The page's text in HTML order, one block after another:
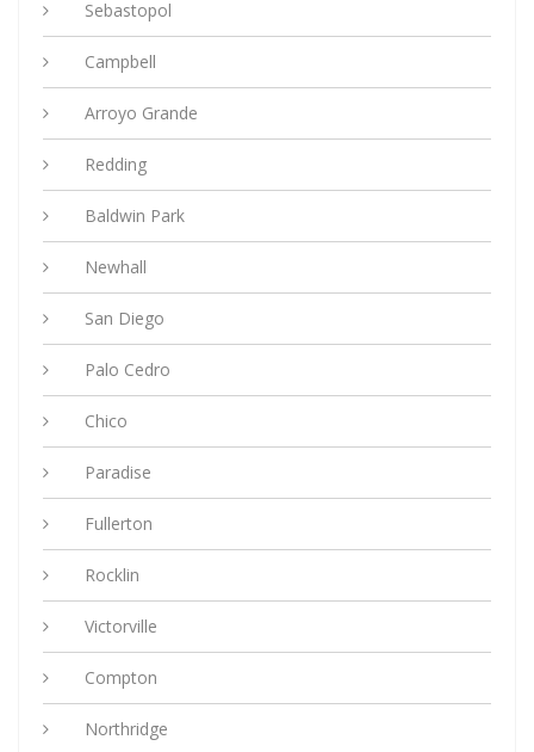
Sebastopol
Campbell
Arroyo Grande
Redding
Baldwin Park
Newhall
San Diego
Palo Cedro
Chico
Paradise
Fullerton
Rocklin
Victorville
Compton
Northridge